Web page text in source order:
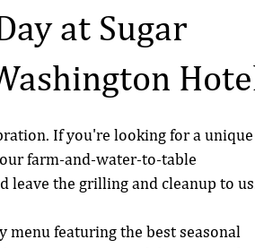
at Sugar
If you're looking for a unique
farm-and-water-to-table
leave the grilling and cleanup to
menu featuring the best seasonal